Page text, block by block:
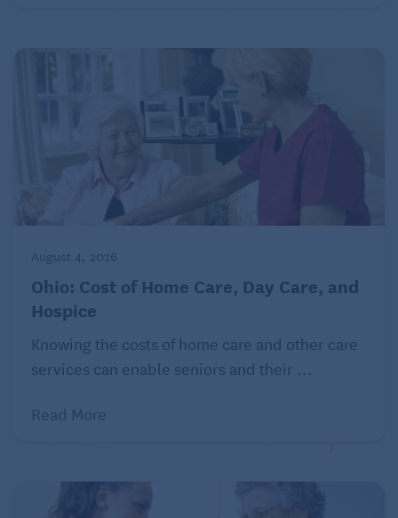
August 4, 2026
Ohio: Cost of Home Care, Day Care, and
Hospice
Knowing the costs of home care and other care
services can enable seniors and their ...
Read More